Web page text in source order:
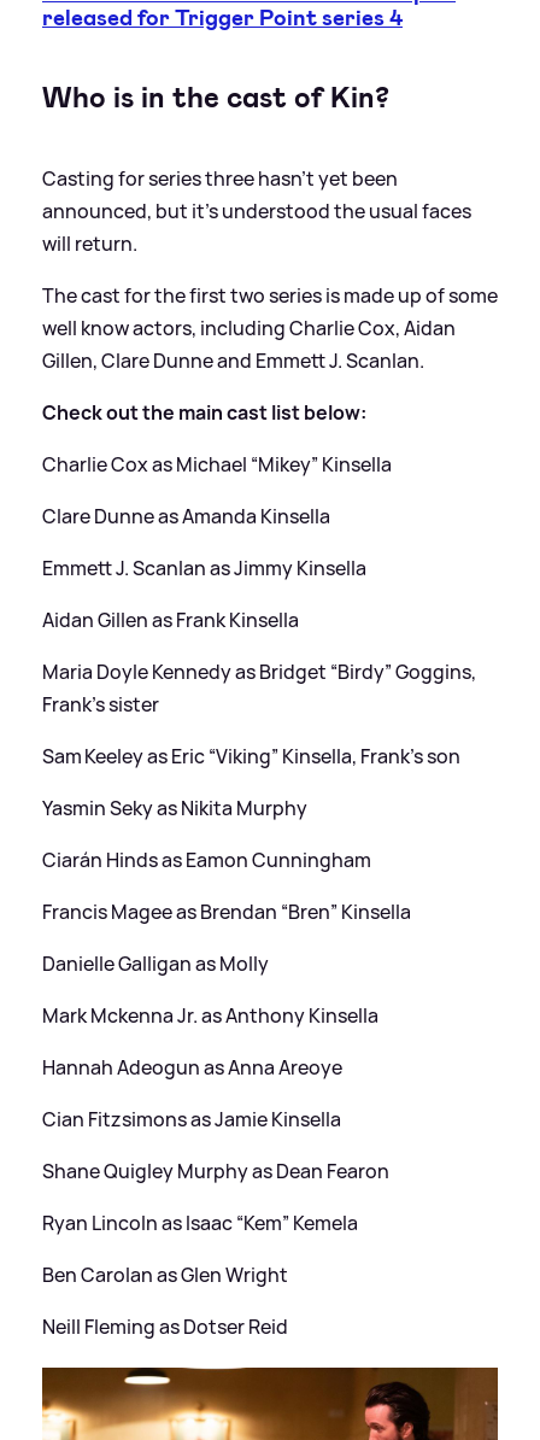
released for Trigger Point series 4
Who is in the cast of Kin?
Casting for series three hasn't yet been
announced, but it's understood the usual faces
will return.
The cast for the first two series is made up of some
well know actors, including Charlie Cox, Aidan
Gillen, Clare Dunne and Emmett J. Scanlan.
Check out the main cast list below:
Charlie Cox as Michael “Mikey” Kinsella
Clare Dunne as Amanda Kinsella
Emmett J. Scanlan as Jimmy Kinsella
Aidan Gillen as Frank Kinsella
Maria Doyle Kennedy as Bridget “Birdy” Goggins,
Frank’s sister
Sam Keeley as Eric “Viking” Kinsella, Frank’s son
Yasmin Seky as Nikita Murphy
Ciarán Hinds as Eamon Cunningham
Francis Magee as Brendan “Bren” Kinsella
Danielle Galligan as Molly
Mark Mckenna Jr. as Anthony Kinsella
Hannah Adeogun as Anna Areoye
Cian Fitzsimons as Jamie Kinsella
Shane Quigley Murphy as Dean Fearon
Ryan Lincoln as Isaac “Kem” Kemela
Ben Carolan as Glen Wright
Neill Fleming as Dotser Reid